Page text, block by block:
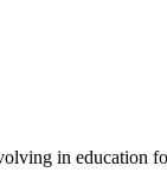
in education